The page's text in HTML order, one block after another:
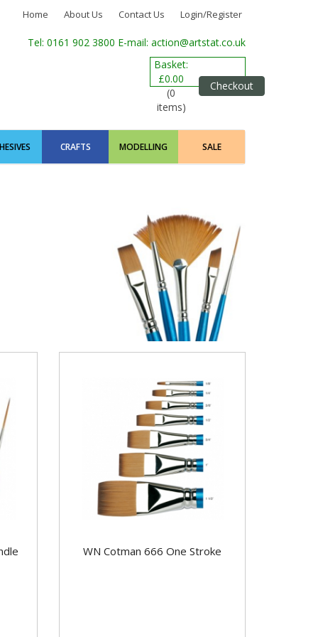
Home About Us Contact Us Login/Register
Tel: 0161 902 3800 E-mail: action@artstat.co.uk
Basket:
£0.00
(0
items)
Checkout
CRAFTS MODELLING SALE
WN Cotman 666 One Stroke